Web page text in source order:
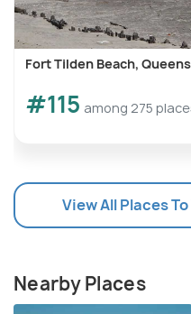
Fort Tilden Beach, Queens
#115 among 275
View All Places
Nearby Places